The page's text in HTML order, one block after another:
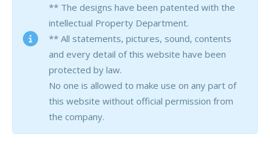
** The designs have been patented with the
intellectual Property Department.
** All statements, pictures, sound, contents
and every detail of this website have been
protected by law.
No one is allowed to make use on any part of
this website without official permission from
the company.